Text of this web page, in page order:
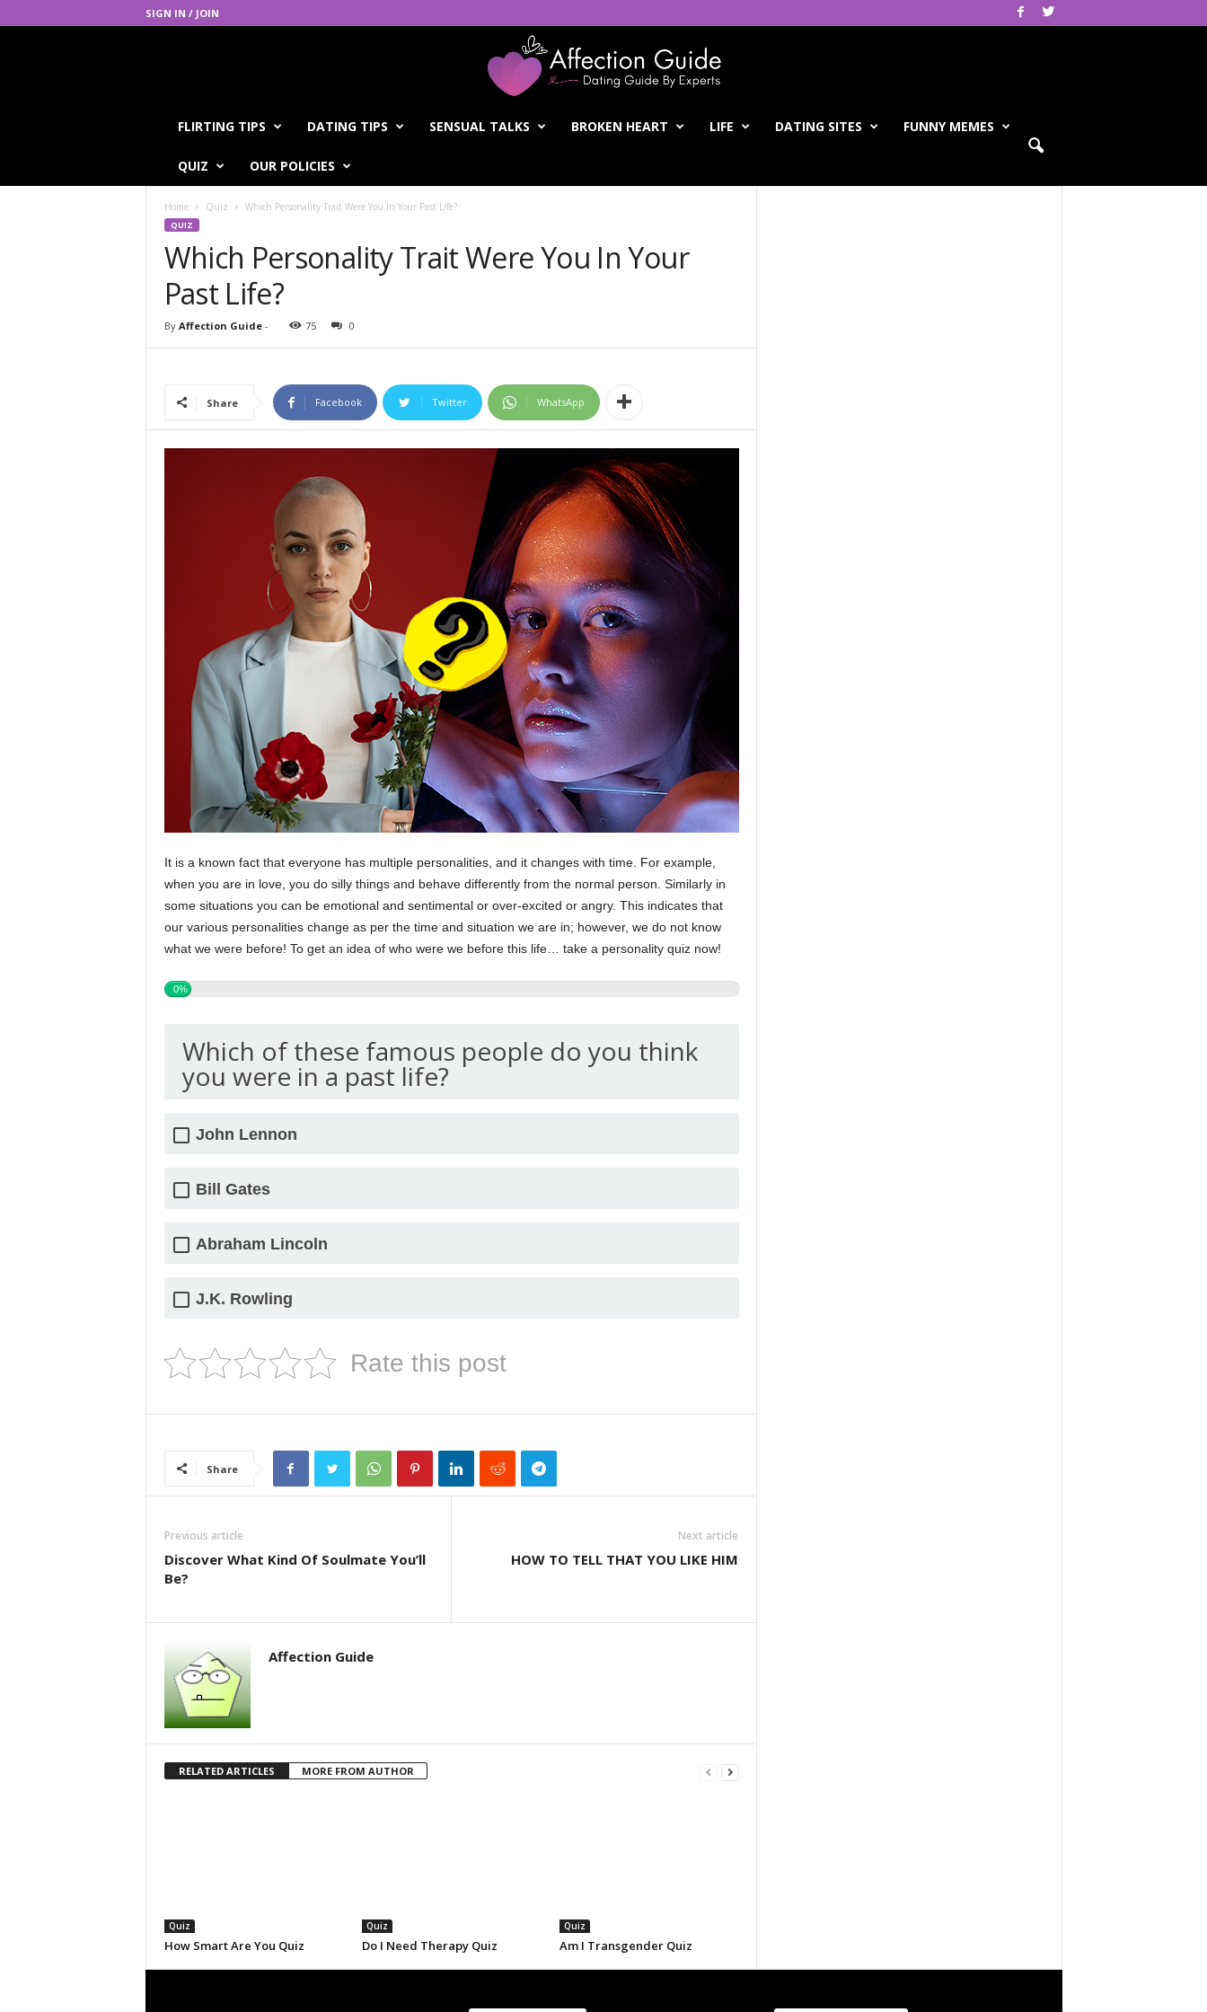
SIGN IN / JOIN
FLIRTING TIPS DATING TIPS SENSUAL TALKS BROKEN HEART LIFE DATING SITES FUNNY MEMES
QUIZ OUR POLICIES
Home Quiz Which Personality Trait Were You In Your Past Life?
QUIZ
Which Personality Trait Were You In Your
Past Life?
By Affection Guide- 75 0
Share Facebook Twitter WhatsApp
It is a known fact that everyone has multiple personalities, and it changes with time. For example,
when you are in love, you do silly things and behave differently from the normal person. Similarly in
some situations you can be emotional and sentimental or over-excited or angry. This indicates that
our various personalities change as per the time and situation we are in; however, we do not know
what we were before! To get an idea of who were we before this life… take a personality quiz now!
0%
Which of these famous people do you think
you were in a past life?
John Lennon
Bill Gates
Abraham Lincoln
J.K. Rowling
Rate this post
Share
Previous article
Discover What Kind Of Soulmate You’ll
Be?
Next article
HOW TO TELL THAT YOU LIKE HIM
Affection Guide
RELATED ARTICLES MORE FROM AUTHOR
Quiz
How Smart Are You Quiz
Quiz
Do I Need Therapy Quiz
Quiz
Am I Transgender Quiz